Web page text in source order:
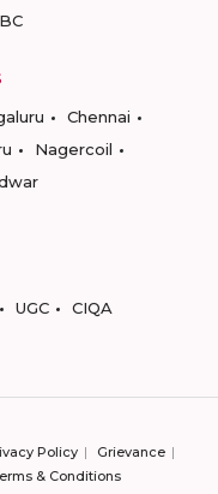
Chennai
Nagercoil
UGC CIQA
Policy
Grievance
& Conditions